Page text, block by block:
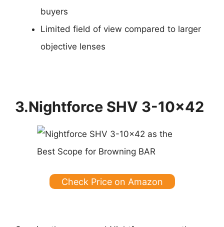
buyers
Limited field of view compared to larger
objective lenses
3.Nightforce SHV 3-10×42
Check Price on Amazon